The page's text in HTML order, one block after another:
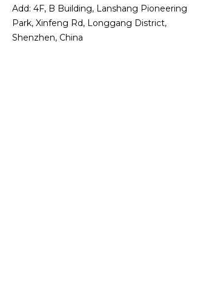
Add: 4F, B Building, Lanshang Pioneering
Park, Xinfeng Rd, Longgang District,
Shenzhen, China